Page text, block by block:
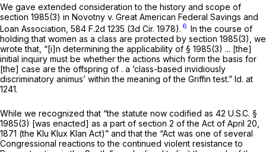
We gave extended consideration to the history and scope of
section 1985(3) in Novotny v. Great American Federal Savings and
Loan Association, 584 F.2d 1235 (3d Cir. 1978). 6 In the course of
holding that women as a class are protected by section 1985(3) , we
wrote that, “[i]n determining the applicability of § 1985(3) ... [the]
initial inquiry must be whether the actions which form the basis for
[the] case are the offspring of . a ‘class-based invidiously
discriminatory animus’ within the meaning of the Griffintest.” Id. at
1241.
While we recognized that “the statute now codified as 42 U.S.C. §
1985(3) [was enacted] as a part of section 2 of the Act of April 20,
1871 (the Klu Klux Klan Act)” and that the “Act was one of several
Congressional reactions to the continued violent resistance to